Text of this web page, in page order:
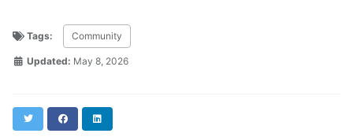
Tags: Community
Updated: May 8, 2026
Twitter Facebook